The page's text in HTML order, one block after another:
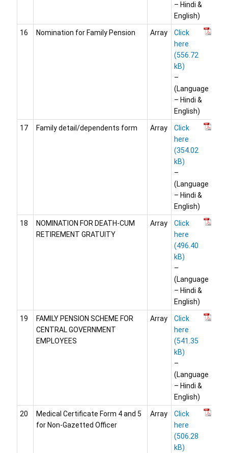
– Hindi &
English)
16 Nomination for Family Pension Array
Click
here
–
(Language
– Hindi &
English)
17 Family detail/dependents form Array
Click
here
–
(Language
– Hindi &
English)
18
NOMINATION FOR DEATH-CUM
RETIREMENT GRATUITY
Array
Click
here
–
(Language
– Hindi &
English)
19
FAMILY PENSION SCHEME FOR
CENTRAL GOVERNMENT
EMPLOYEES
Array
Click
here
–
(Language
– Hindi &
English)
20
Medical Certificate Form 4 and 5
for Non-Gazetted Officer
Array
Click
here